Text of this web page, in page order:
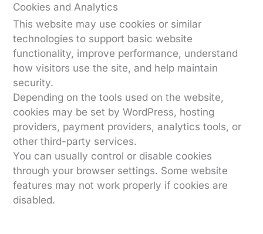
Cookies and Analytics
This website may use cookies or similar
technologies to support basic website
functionality, improve performance, understand
how visitors use the site, and help maintain
security.
Depending on the tools used on the website,
cookies may be set by WordPress, hosting
providers, payment providers, analytics tools, or
other third-party services.
You can usually control or disable cookies
through your browser settings. Some website
features may not work properly if cookies are
disabled.